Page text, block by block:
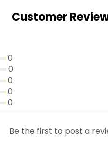
Customer
0
0
0
0
0
Be the first to post a